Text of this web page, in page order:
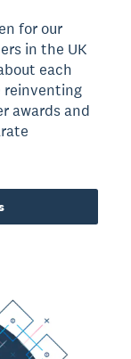
for our
in the UK
each
reinventing
awards and